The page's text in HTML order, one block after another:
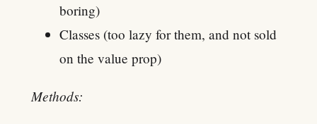
boring)
Classes (too lazy for them, and not sold
on the value prop)
Methods: